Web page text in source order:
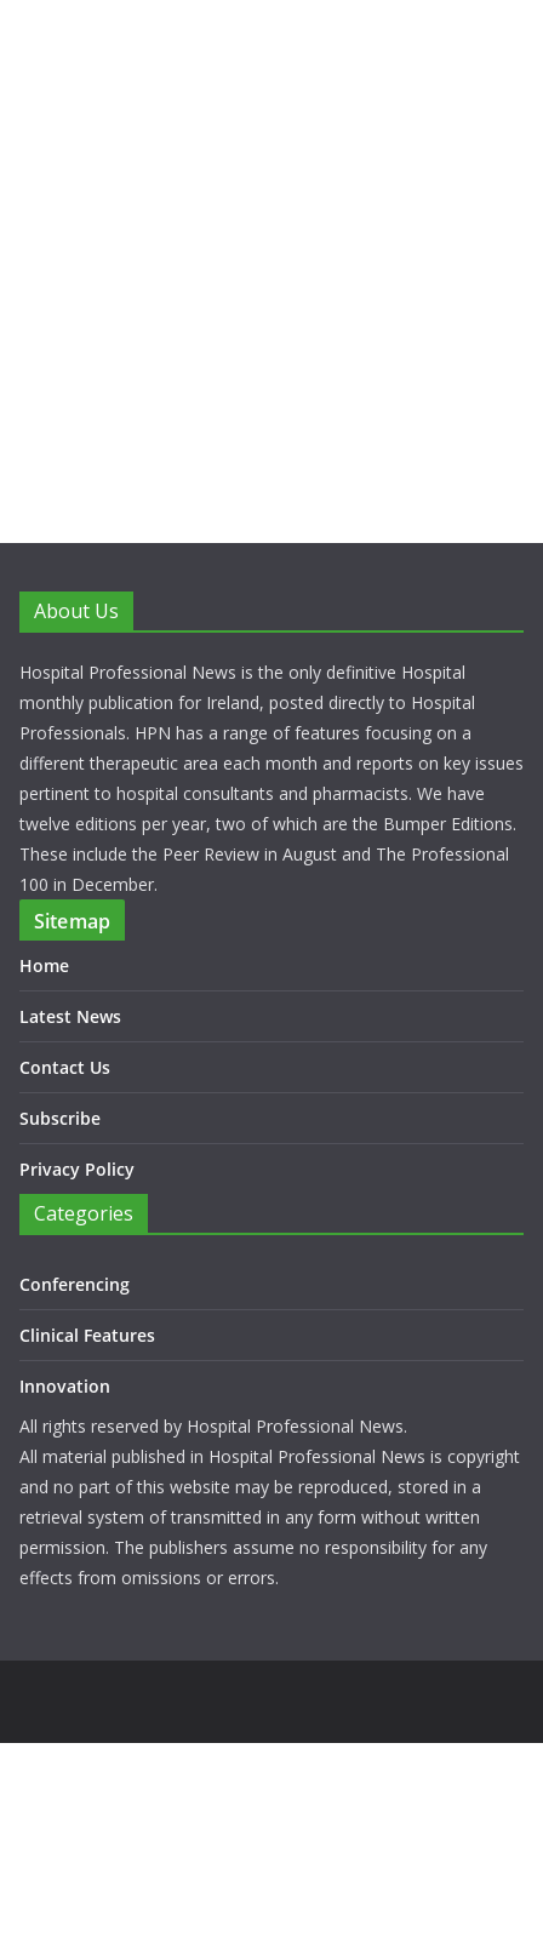
About Us
Hospital Professional News is the only definitive Hospital
monthly publication for Ireland, posted directly to Hospital
Professionals. HPN has a range of features focusing on a
different therapeutic area each month and reports on key issues
pertinent to hospital consultants and pharmacists. We have
twelve editions per year, two of which are the Bumper Editions.
These include the Peer Review in August and The Professional
100 in December.
Sitemap
Home
Latest News
Contact Us
Subscribe
Privacy Policy
Categories
Conferencing
Clinical Features
Innovation
All rights reserved by Hospital Professional News.
All material published in Hospital Professional News is copyright
and no part of this website may be reproduced, stored in a
retrieval system of transmitted in any form without written
permission. The publishers assume no responsibility for any
effects from omissions or errors.